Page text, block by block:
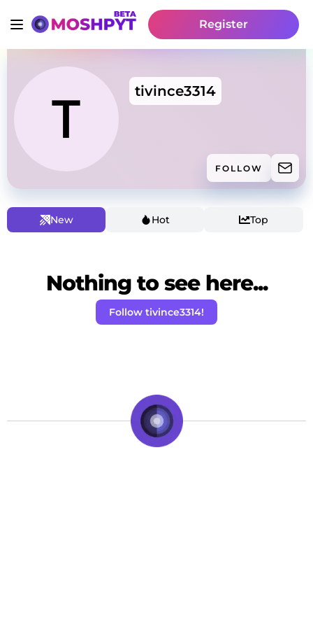
Register
tivince3314
FOLLOW
New Hot Top
Nothing to see here...
Follow tivince3314!